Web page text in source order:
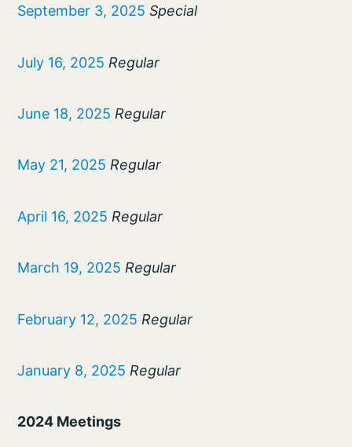
September 3, 2025 Special
July 16, 2025 Regular
June 18, 2025 Regular
May 21, 2025 Regular
April 16, 2025 Regular
March 19, 2025 Regular
February 12, 2025 Regular
January 8, 2025 Regular
2024 Meetings